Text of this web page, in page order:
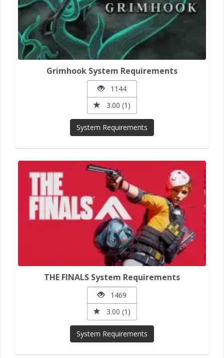
Grimhook System Requirements
1144
3.00 (1)
System Requirements
THE FINALS System Requirements
1469
3.00 (1)
System Requirements